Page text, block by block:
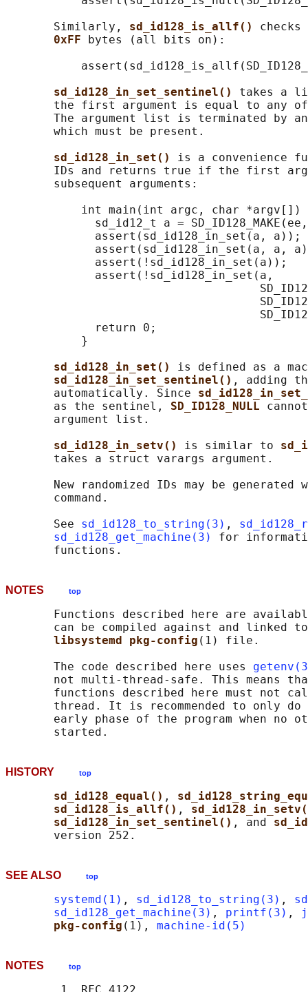
       Similarly,
sd_id128_is_allf()
0xFF
bytes (all bits on):
sd_id128_in_set_sentinel() takes a
the first argument is equal to any
The argument list is terminated by
       which must be present.
sd_id128_in_set() is a convenience
IDs and returns true if the first
       subsequent arguments:
int main(int argc, char *argv[])
sd_id12_t a =
             assert(sd_id128_in_set(a, a));
assert(sd_id128_in_set(a, a,
             assert(!sd_id128_in_set(a));
             assert(!sd_id128_in_set(a,
             return 0;
           }
sd_id128_in_set() is defined as a
sd_id128_in_set_sentinel() , adding
       automatically. Since
       as the sentinel,
SD_ID128_NULL
       argument list.
sd_id128_in_setv() is similar to
       takes a struct varargs argument.
New randomized IDs may be generated
       command.
       See
sd_id128_to_string(3) ,
sd_id128_get_machine(3)
for
NOTES top
Functions described here are
can be compiled against and linked
libsystemd pkg-config (1) file.
       The code described here uses
not multi-thread-safe. This means
functions described here must not
thread. It is recommended to only
early phase of the program when no
HISTORY top
sd_id128_equal() ,
sd_id128_is_allf() ,
sd_id128_in_set_sentinel() , and
SEE ALSO top
systemd(1) , sd_id128_to_string(3) ,
sd_id128_get_machine(3) , printf(3) ,
pkg-config (1), machine-id(5)
NOTES top